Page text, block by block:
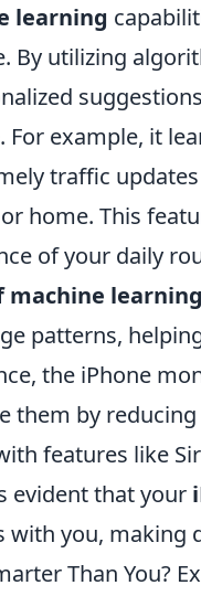
learning
By utilizing
For example, it
traffic
home. This
of your daily
machine learning
patterns,
the iPhone
them by
features like
evident that your
with you, making
Than You?